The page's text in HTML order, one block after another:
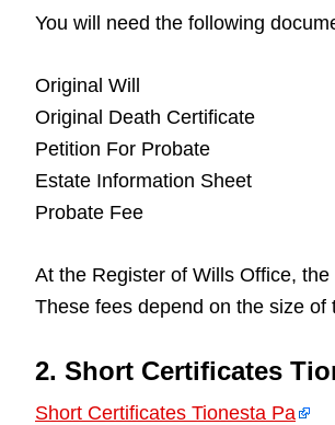
You will need the following
Original Will
Original Death Certificate
Petition For Probate
Estate Information Sheet
Probate Fee
At the Register of Wills Office,
These fees depend on the size of
2. Short Certificates
Short Certificates Tionesta Pa